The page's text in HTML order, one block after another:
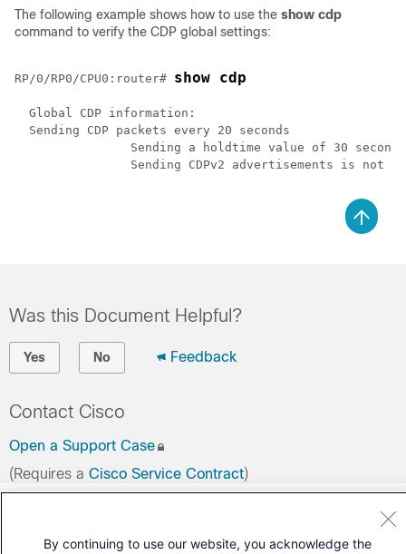
The following example shows how to use the show cdp
command to verify the CDP global settings:
RP/0/RP0/CPU0:router# show cdp
  Global CDP information:
  Sending CDP packets every 20 seconds
Was this Document Helpful?
Yes No Feedback
Contact Cisco
Open a Support Case
(Requires a Cisco Service Contract)
By continuing to use our website, you acknowledge the